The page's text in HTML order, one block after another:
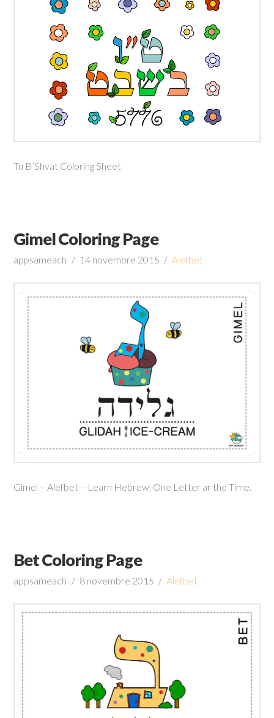
Tu B’Shvat Coloring Sheet
Gimel Coloring Page
appsameach 14 novembre 2015 Alefbet
Gimel – Alefbet – Learn Hebrew, One Letter ar the Time.
Bet Coloring Page
appsameach 8 novembre 2015 Alefbet